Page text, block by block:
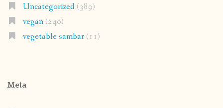
Uncategorized(389)
vegan(240)
vegetable sambar(11)
Meta